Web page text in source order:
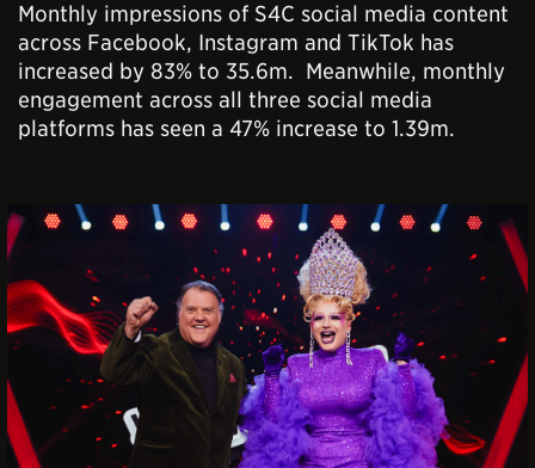
Monthly impressions of S4C social media content
across Facebook, Instagram and TikTok has
increased by 83% to 35.6m. Meanwhile, monthly
engagement across all three social media
platforms has seen a 47% increase to 1.39m.